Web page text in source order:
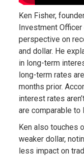
Ken Fisher,
Investment
perspective on
and dollar. He
in long-term
long-term rates
months prior.
interest rates
are comparable
Ken also touches
weaker dollar,
less impact on